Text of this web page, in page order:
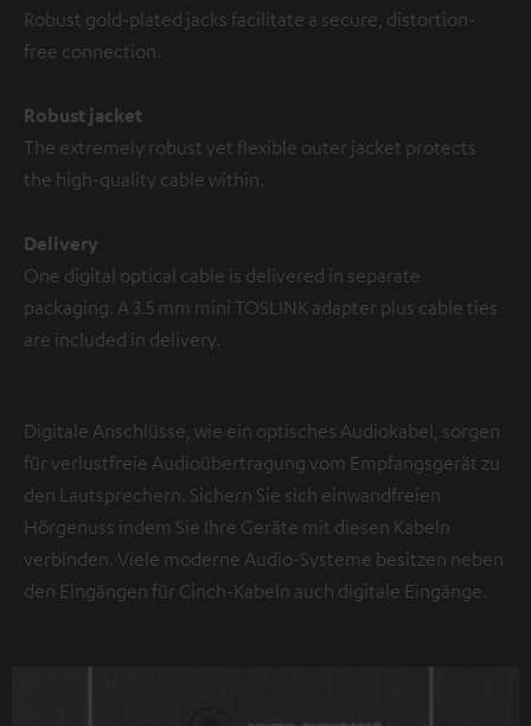
Robust gold-plated jacks facilitate a secure, distortion-
free connection.
Robust jacket
The extremely robust yet flexible outer jacket protects
the high-quality cable within.
Delivery
One digital optical cable is delivered in separate
packaging. A 3.5 mm mini TOSLINK adapter plus cable ties
are included in delivery.
Digitale Anschlüsse, wie ein optisches Audiokabel, sorgen
für verlustfreie Audioübertragung vom Empfangsgerät zu
den Lautsprechern. Sichern Sie sich einwandfreien
Hörgenuss indem Sie Ihre Geräte mit diesen Kabeln
verbinden. Viele moderne Audio-Systeme besitzen neben
den Eingängen für Cinch-Kabeln auch digitale Eingänge.